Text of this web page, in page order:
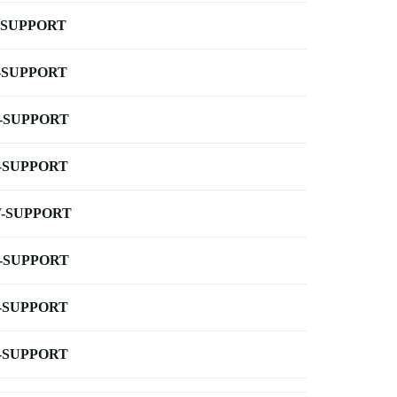
SUPPORT